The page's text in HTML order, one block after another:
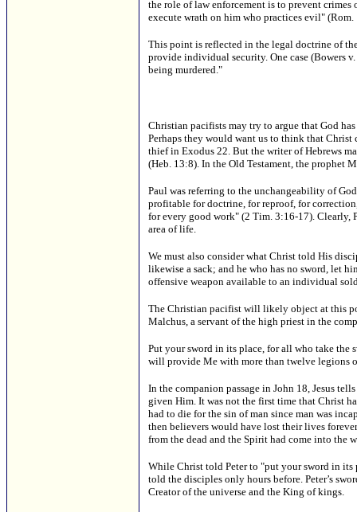
the role of law enforcement is to prevent
execute wrath on him who practices evil" (Rom.
This point is reflected in the legal doctrine of
provide individual security. One case (Bowers
being murdered."
Christian pacifists may try to argue that God
Perhaps they would want us to think that
thief in Exodus 22. But the writer of Hebrews
(Heb. 13:8). In the Old Testament, the prophet
Paul was referring to the unchangeability of
profitable for doctrine, for reproof, for
for every good work" (2 Tim. 3:16-17). Clearly,
area of life.
We must also consider what Christ told His
likewise a sack; and he who has no sword, let
offensive weapon available to an individual
The Christian pacifist will likely object at this
Malchus, a servant of the high priest in the
Put your sword in its place, for all who take the
will provide Me with more than twelve legions
In the companion passage in John 18, Jesus
given Him. It was not the first time that Christ
had to die for the sin of man since man was
then believers would have lost their lives
from the dead and the Spirit had come into the
While Christ told Peter to "put your sword in
told the disciples only hours before. Peter’s
Creator of the universe and the King of kings.